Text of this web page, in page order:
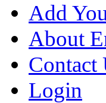
Add
About
Contact
Login